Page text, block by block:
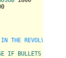
THE REVOLVER?"
IF BULLETS